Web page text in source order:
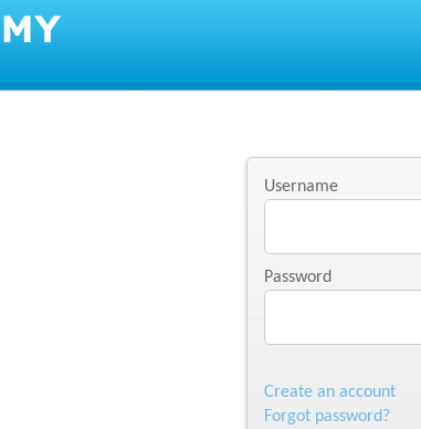
Username
Password
Create an account
Forgot password?